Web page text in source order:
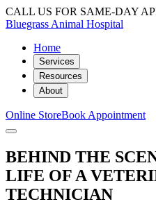
CALL US FOR SAME-DAY
Bluegrass Animal Hospital
Home
Services
Resources
About
Online StoreBook Appointment
BEHIND THE
LIFE OF A
TECHNICIAN